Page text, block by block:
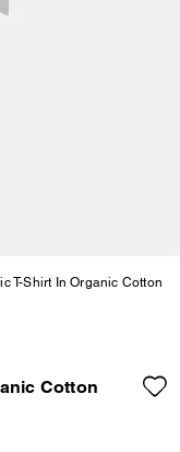
T-Shirt In Organic Cotton
Cotton